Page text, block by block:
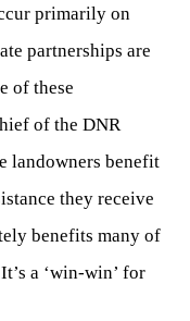
primarily on
partnerships are
of these
of the DNR
landowners benefit
they receive
benefits many of
a ‘win-win’ for